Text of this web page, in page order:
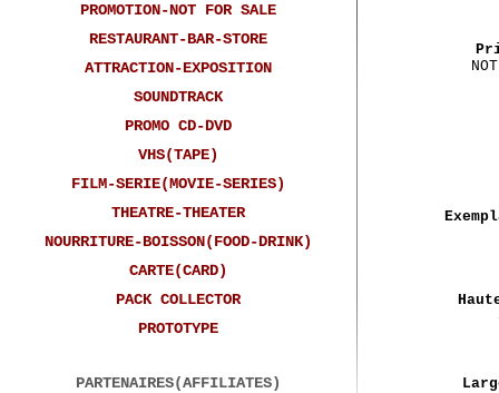
PROMOTION-NOT FOR SALE
RESTAURANT-BAR-STORE
ATTRACTION-EXPOSITION
SOUNDTRACK
PROMO CD-DVD
VHS(TAPE)
FILM-SERIE(MOVIE-SERIES)
THEATRE-THEATER
NOURRITURE-BOISSON(FOOD-DRINK)
CARTE(CARD)
PACK COLLECTOR
PROTOTYPE
PARTENAIRES(AFFILIATES)